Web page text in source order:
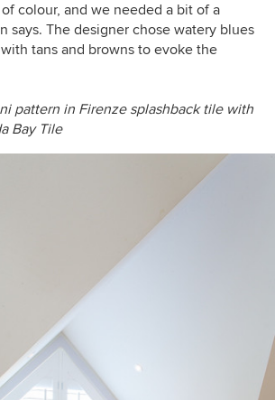
of colour, and we needed a bit of a
says. The designer chose watery blues
tans and browns to evoke the
pattern in Firenze splashback tilewith
Bay Tile